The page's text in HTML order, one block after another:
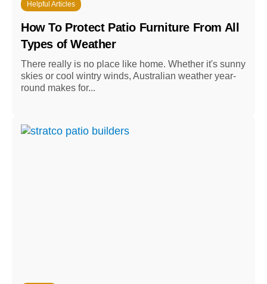
Helpful Articles
How To Protect Patio Furniture From All
Types of Weather
There really is no place like home. Whether it's sunny
skies or cool wintry winds, Australian weather year-
round makes for...